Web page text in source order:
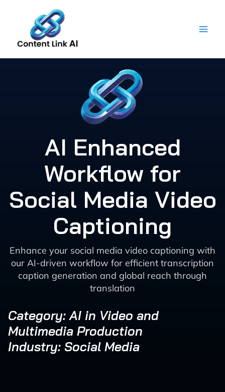
content
AI Enhanced
Workflow for
Social Media Video
Captioning
Enhance your social media video captioning with
our AI-driven workflow for efficient transcription
caption generation and global reach through
translation
Category: AI in Video and
Multimedia Production
Industry: Social Media